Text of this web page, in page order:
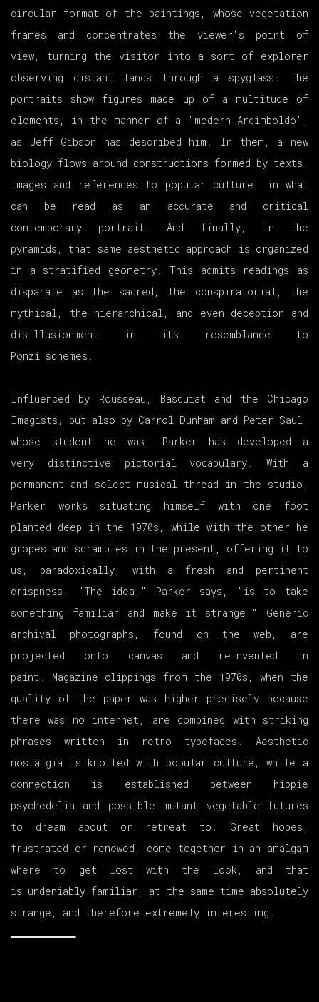
circular format of the paintings, whose vegetation
frames and concentrates the viewer's point of
view, turning the visitor into a sort of explorer
observing distant lands through a spyglass. The
portraits show figures made up of a multitude of
elements, in the manner of a "modern Arcimboldo",
as Jeff Gibson has described him. In them, a new
biology flows around constructions formed by texts,
images and references to popular culture, in what
can be read as an accurate and critical
contemporary portrait. And finally, in the
pyramids, that same aesthetic approach is organized
in a stratified geometry. This admits readings as
disparate as the sacred, the conspiratorial, the
mythical, the hierarchical, and even deception and
disillusionment in its resemblance to
Ponzi schemes.
Influenced by Rousseau, Basquiat and the Chicago
Imagists, but also by Carrol Dunham and Peter Saul,
whose student he was, Parker has developed a
very distinctive pictorial vocabulary. With a
permanent and select musical thread in the studio,
Parker works situating himself with one foot
planted deep in the 1970s, while with the other he
gropes and scrambles in the present, offering it to
us, paradoxically, with a fresh and pertinent
crispness. "The idea," Parker says, "is to take
something familiar and make it strange." Generic
archival photographs, found on the web, are
projected onto canvas and reinvented in
paint. Magazine clippings from the 1970s, when the
quality of the paper was higher precisely because
there was no internet, are combined with striking
phrases written in retro typefaces. Aesthetic
nostalgia is knotted with popular culture, while a
connection is established between hippie
psychedelia and possible mutant vegetable futures
to dream about or retreat to. Great hopes,
frustrated or renewed, come together in an amalgam
where to get lost with the look, and that
is undeniably familiar, at the same time absolutely
strange, and therefore extremely interesting.